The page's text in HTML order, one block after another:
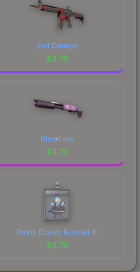
Evil Daimyo
$3.78
Kiss♥Love
$3.78
Poorly Drawn Number K
$3.78